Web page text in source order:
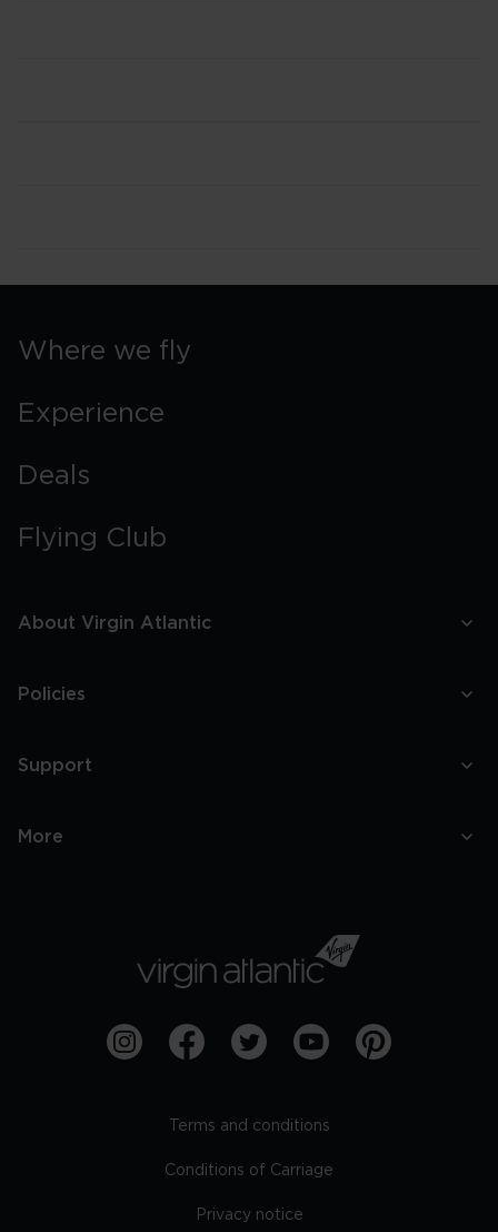
Where we fly
Experience
Deals
Flying Club
About Virgin Atlantic
Policies
Support
More
Terms and conditions
Conditions of Carriage
Privacy notice